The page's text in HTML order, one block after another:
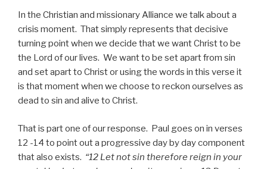
In the Christian and missionary Alliance we talk about a
crisis moment. That simply represents that decisive
turning point when we decide that we want Christ to be
the Lord of our lives. We want to be set apart from sin
and set apart to Christ or using the words in this verse it
is that moment when we choose to reckon ourselves as
dead to sin and alive to Christ.
That is part one of our response. Paul goes on in verses
12 -14 to point out a progressive day by day component
that also exists. “12 Let not sin therefore reign in your